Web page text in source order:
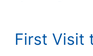
First Visit